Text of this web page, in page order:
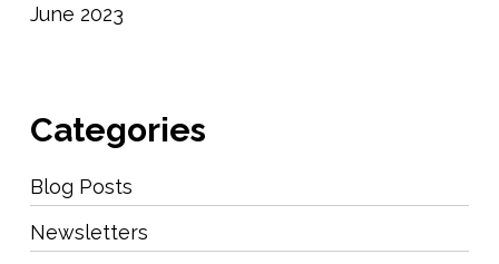
June 2023
Categories
Blog Posts
Newsletters